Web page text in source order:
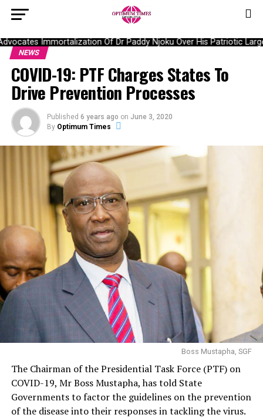
Immortalization Of Dr Paddy Njoku Over His Patriotic Large
NEWS
COVID-19: PTF Charges States To
Drive Prevention Processes
Published 6 years ago on June 3, 2020
By Optimum Times
Boss Mustapha, SGF
The Chairman of the Presidential Task Force (PTF) on
COVID-19, Mr Boss Mustapha, has told State
Governments to factor the guidelines on the prevention
of the disease into their responses in tackling the virus.